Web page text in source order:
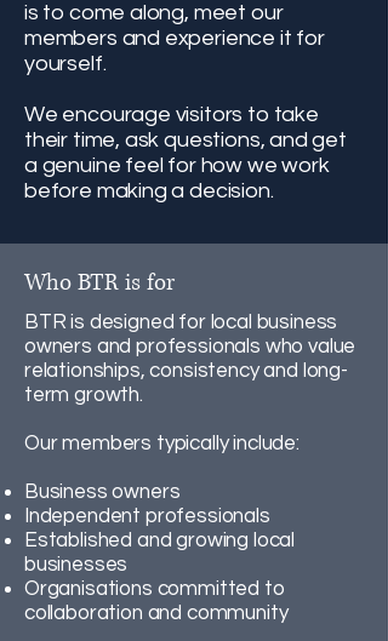
is to come along, meet our
members and experience it for
yourself.
We encourage visitors to take
their time, ask questions, and get
a genuine feel for how we work
before making a decision.
Who BTR is for
BTR is designed for local business
owners and professionals who value
relationships, consistency and long-
term growth.
Our members typically include:
Business owners
Independent professionals
Established and growing local
businesses
Organisations committed to
collaboration and community